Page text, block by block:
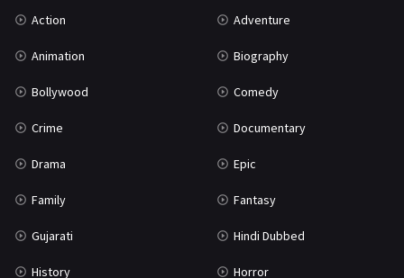
Action Adventure
Animation Biography
Bollywood Comedy
Crime Documentary
Drama Epic
Family Fantasy
Gujarati Hindi Dubbed
History Horror